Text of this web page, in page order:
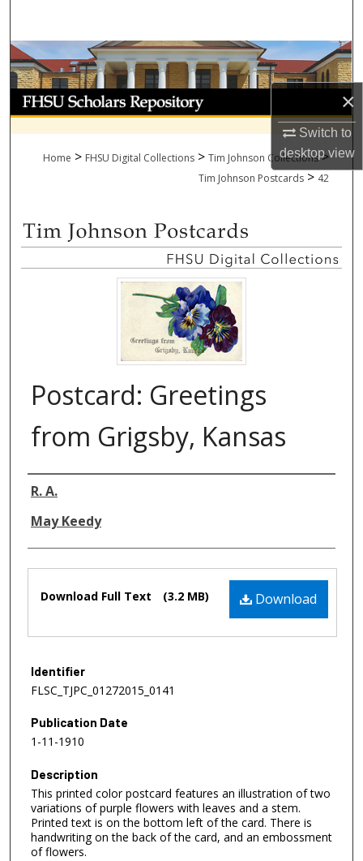
×
Switch to
desktopview
Browse Collections
My Account
About
Digital Commons Network™
Home > FHSU Digital Collections > Tim Johnson Collections >
Tim Johnson Postcards > 42
Postcard: Greetings
from Grigsby, Kansas
Authors
R. A.
May Keedy
Download
Download Full Text (3.2 MB)
Identifier
FLSC_TJPC_01272015_0141
Publication Date
1-11-1910
Description
This printed color postcard features an illustration of two
variations of purple flowers with leaves and a stem.
Printed text is on the bottom left of the card. There is
handwriting on the back of the card, and an embossment
of flowers.